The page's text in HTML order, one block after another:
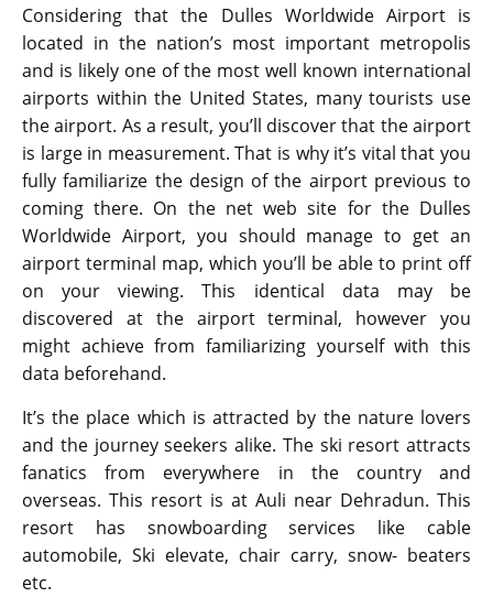
Considering that the Dulles Worldwide Airport is
located in the nation’s most important metropolis
and is likely one of the most well known international
airports within the United States, many tourists use
the airport. As a result, you’ll discover that the airport
is large in measurement. That is why it’s vital that you
fully familiarize the design of the airport previous to
coming there. On the net web site for the Dulles
Worldwide Airport, you should manage to get an
airport terminal map, which you’ll be able to print off
on your viewing. This identical data may be
discovered at the airport terminal, however you
might achieve from familiarizing yourself with this
data beforehand.
It’s the place which is attracted by the nature lovers
and the journey seekers alike. The ski resort attracts
fanatics from everywhere in the country and
overseas. This resort is at Auli near Dehradun. This
resort has snowboarding services like cable
automobile, Ski elevate, chair carry, snow- beaters
etc.